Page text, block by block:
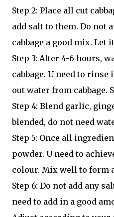
Step 2: Place all cut
add salt to them. Do not
cabbage a good mix. Let
Step 3: After 4-6 hours,
cabbage. U need to rinse
out water from cabbage.
Step 4: Blend garlic,
blended, do not need
Step 5: Once all
powder. U need to
colour. Mix well to form
Step 6: Do not add any
need to add in a good